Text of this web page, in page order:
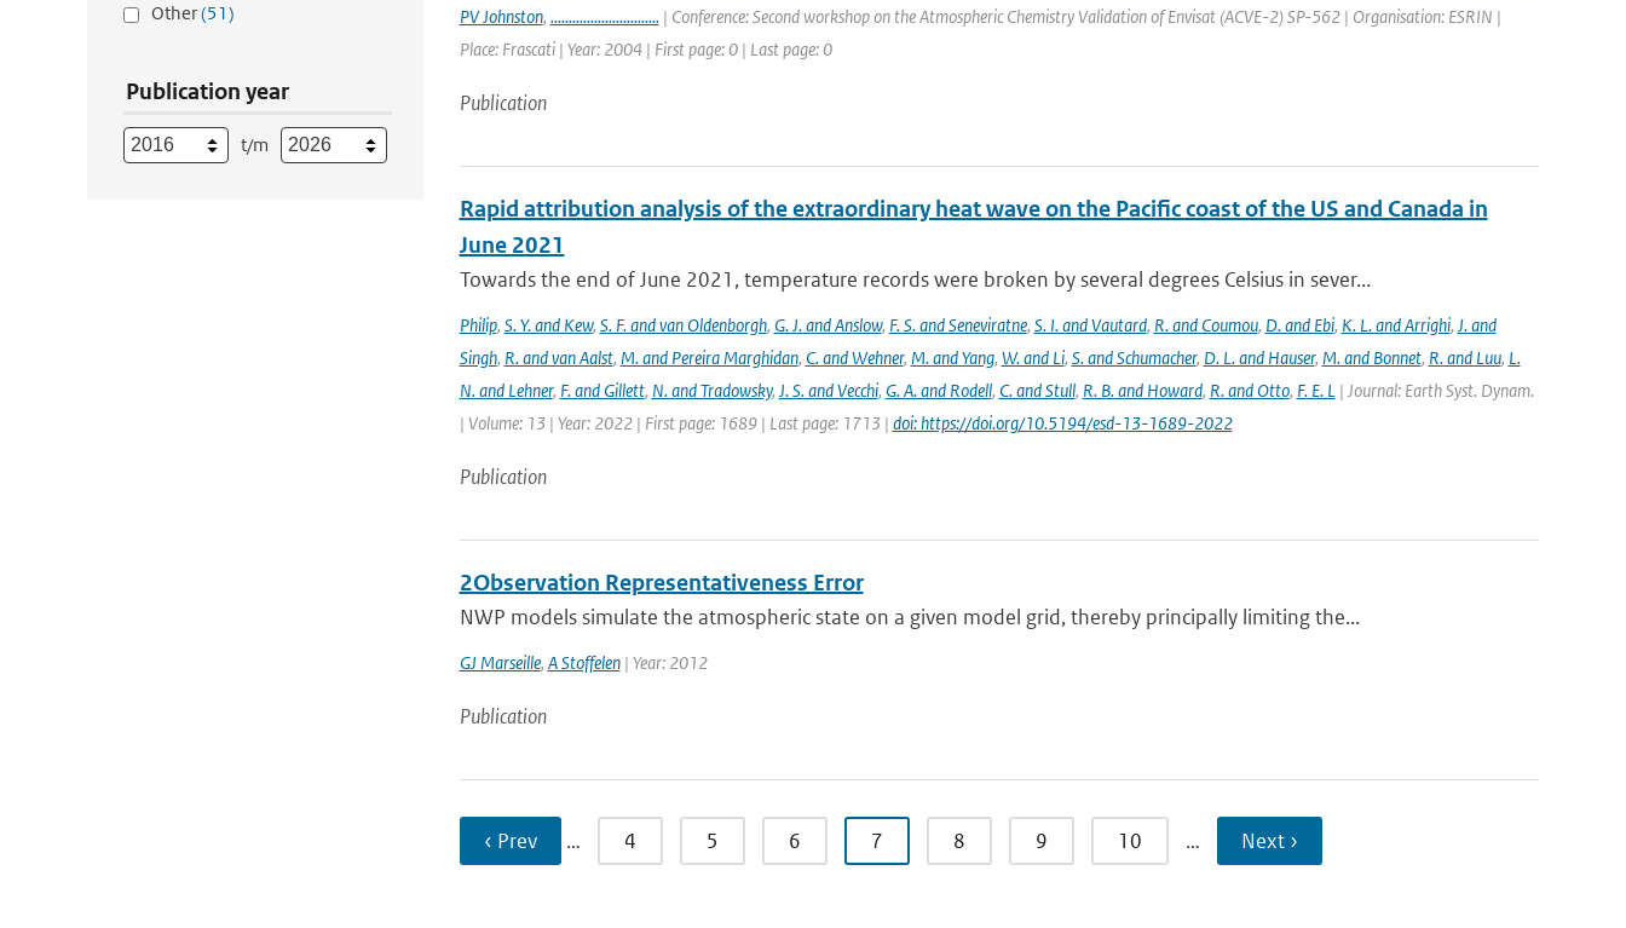
Other(51)
Publication year
t/m
PV Johnston, ..............................| Conference: Second workshop on the Atmospheric Chemistry Validation of Envisat (ACVE-2) SP-562 | Organisation: ESRIN |
Place: Frascati | Year: 2004 | First page: 0 | Last page: 0
Publication
Rapid attribution analysis of the extraordinary heat wave on the Pacific coast of the US and Canada in
June 2021
Towards the end of June 2021, temperature records were broken by several degrees Celsius in sever...
Philip, S. Y. and Kew, S. F. and van Oldenborgh, G. J. and Anslow, F. S. and Seneviratne, S. I. and Vautard, R. and Coumou, D. and Ebi, K. L. and Arrighi, J. and
Singh, R. and van Aalst, M. and Pereira Marghidan, C. and Wehner, M. and Yang, W. and Li, S. and Schumacher, D. L. and Hauser, M. and Bonnet, R. and Luu, L.
N. and Lehner, F. and Gillett, N. and Tradowsky, J. S. and Vecchi, G. A. and Rodell, C. and Stull, R. B. and Howard, R. and Otto, F. E. L| Journal: Earth Syst. Dynam.
| Volume: 13 | Year: 2022 | First page: 1689 | Last page: 1713 | doi: https://doi.org/10.5194/esd-13-1689-2022
Publication
2Observation Representativeness Error
NWP models simulate the atmospheric state on a given model grid, thereby principally limiting the...
GJ Marseille, A Stoffelen| Year: 2012
Publication
‹ Prev … 4 5 6 7 8 9 10 … Next ›